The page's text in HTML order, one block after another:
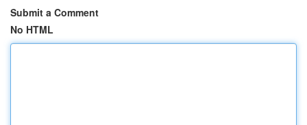
Submit a Comment
No HTML